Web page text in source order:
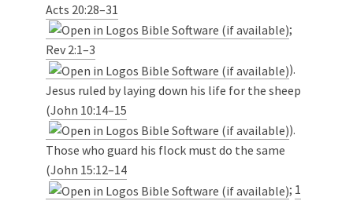
Acts 20:28–31
;
Rev 2:1–3
).
Jesus ruled by laying down his life for the sheep
(John 10:14–15
).
Those who guard his flock must do the same
(John 15:12–14
; 1